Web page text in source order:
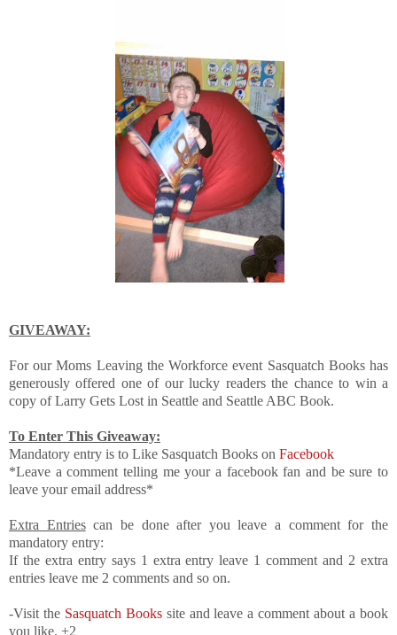
GIVEAWAY:
For our Moms Leaving the Workforce event Sasquatch Books has
generously offered one of our lucky readers the chance to win a
copy of Larry Gets Lost in Seattle and Seattle ABC Book.
To Enter This Giveaway:
Mandatory entry is to Like Sasquatch Books on Facebook
*Leave a comment telling me your a facebook fan and be sure to
leave your email address*
Extra Entriescan be done after you leave a comment for the
mandatory entry:
If the extra entry says 1 extra entry leave 1 comment and 2 extra
entries leave me 2 comments and so on.
-Visit the Sasquatch Books site and leave a comment about a book
you like. +2